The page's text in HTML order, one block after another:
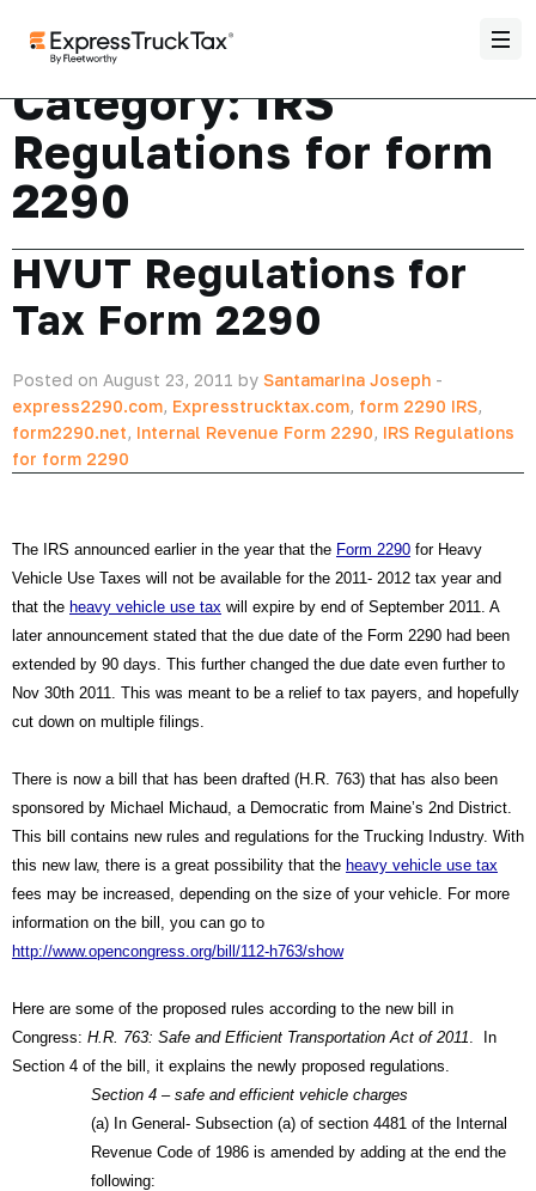
Category:IRS
Regulations for form
2290
HVUT Regulations for
Tax Form 2290
Posted on August 23, 2011 by Santamarina Joseph -
express2290.com, Expresstrucktax.com, form 2290 IRS,
form2290.net, Internal Revenue Form 2290, IRS Regulations
for form 2290
The IRS announced earlier in the year that the Form 2290 for Heavy
Vehicle Use Taxes will not be available for the 2011- 2012 tax year and
that the heavy vehicle use tax will expire by end of September 2011. A
later announcement stated that the due date of the Form 2290 had been
extended by 90 days. This further changed the due date even further to
Nov 30th 2011. This was meant to be a relief to tax payers, and hopefully
cut down on multiple filings.
There is now a bill that has been drafted (H.R. 763) that has also been
sponsored by Michael Michaud, a Democratic from Maine’s 2nd District.
This bill contains new rules and regulations for the Trucking Industry. With
this new law, there is a great possibility that the heavy vehicle use tax
fees may be increased, depending on the size of your vehicle. For more
http://www.opencongress.org/bill/112-h763/show
Here are some of the proposed rules according to the new bill in
Congress: H.R. 763: Safe and Efficient Transportation Act of 2011.  In
Section 4 of the bill, it explains the newly proposed regulations.
Section 4 – safe and efficient vehicle charges
(a) In General- Subsection (a) of section 4481 of the Internal
Revenue Code of 1986 is amended by adding at the end the
following: